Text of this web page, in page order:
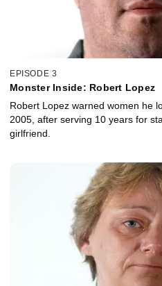
EPISODE 3
Monster Inside: Robert Lopez
Robert Lopez warned women he
2005, after serving 10 years for
girlfriend.